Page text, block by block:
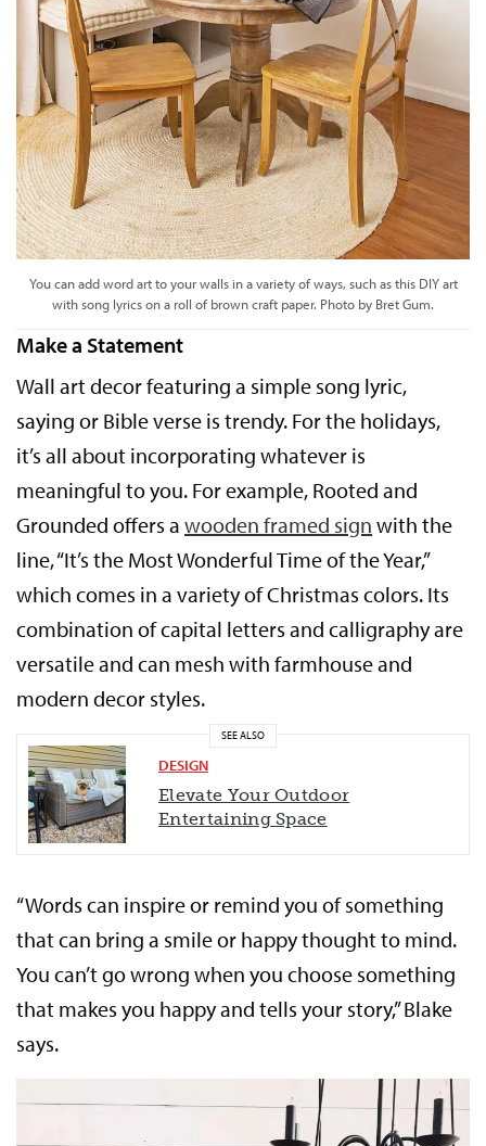
You can add word art to your walls in a variety of ways, such as this DIY art
with song lyrics on a roll of brown craft paper. Photo by Bret Gum.
Make a Statement
Wall art decor featuring a simple song lyric,
saying or Bible verse is trendy. For the holidays,
it’s all about incorporating whatever is
meaningful to you. For example, Rooted and
Grounded offers awooden framed sign with the
line, “It’s the Most Wonderful Time of the Year,”
which comes in a variety of Christmas colors. Its
combination of capital letters and calligraphy are
versatile and can mesh with farmhouse and
modern decor styles.
SEE ALSO
DESIGN
Elevate Your Outdoor
Entertaining Space
“Words can inspire or remind you of something
that can bring a smile or happy thought to mind.
You can’t go wrong when you choose something
that makes you happy and tells your story,” Blake
says.